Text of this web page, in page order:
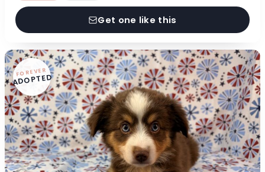
Get one like this
FOREVER
ADOPTED